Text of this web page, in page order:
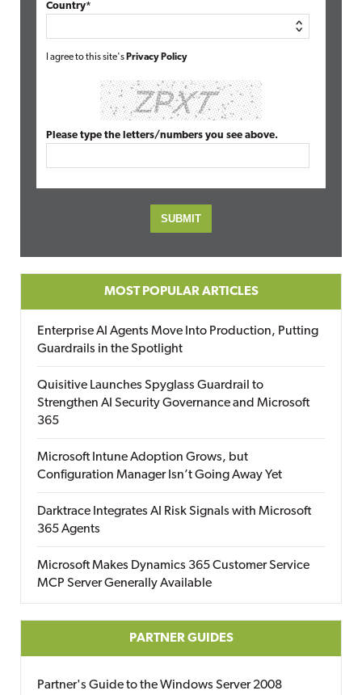
Country*
I agree to this site's Privacy Policy
Please type the letters/numbers you see above.
MOST POPULAR ARTICLES
Enterprise AI Agents Move Into Production, Putting
Guardrails in the Spotlight
Quisitive Launches Spyglass Guardrail to
Strengthen AI Security Governance and Microsoft
365
Microsoft Intune Adoption Grows, but
Configuration Manager Isn’t Going Away Yet
Darktrace Integrates AI Risk Signals with Microsoft
365 Agents
Microsoft Makes Dynamics 365 Customer Service
MCP Server Generally Available
PARTNER GUIDES
Partner's Guide to the Windows Server 2008